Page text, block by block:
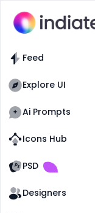
Feed
Explore UI
Ai Prompts
Icons Hub
PSD
Designers
Search
0 Results Found For "